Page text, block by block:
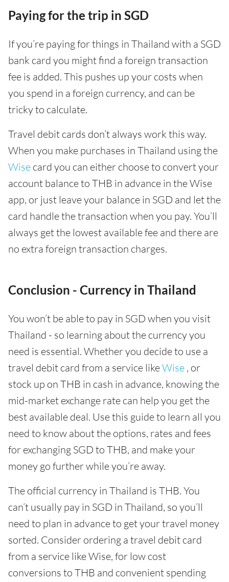
Paying for the trip in SGD
If you’re paying for things in Thailand with a SGD
bank card you might find a foreign transaction
fee is added. This pushes up your costs when
you spend in a foreign currency, and can be
tricky to calculate.
Travel debit cards don’t always work this way.
When you make purchases in Thailand using the
Wise card you can either choose to convert your
account balance to THB in advance in the Wise
app, or just leave your balance in SGD and let the
card handle the transaction when you pay. You’ll
always get the lowest available fee and there are
no extra foreign transaction charges.
Conclusion - Currency in Thailand
You won’t be able to pay in SGD when you visit
Thailand - so learning about the currency you
need is essential. Whether you decide to use a
travel debit card from a service likeWise , or
stock up on THB in cash in advance, knowing the
mid-market exchange rate can help you get the
best available deal. Use this guide to learn all you
need to know about the options, rates and fees
for exchanging SGD to THB, and make your
money go further while you’re away.
The official currency in Thailand is THB. You
can’t usually pay in SGD in Thailand, so you’ll
need to plan in advance to get your travel money
sorted. Consider ordering a travel debit card
from a service like Wise, for low cost
conversions to THB and convenient spending